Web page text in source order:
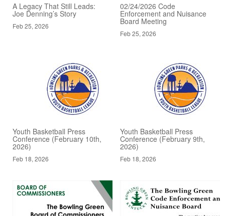
A Legacy That Still Leads:
Joe Denning’s Story
Feb 25, 2026
02/24/2026 Code
Enforcement and Nuisance
Board Meeting
Feb 25, 2026
Youth Basketball Press
Conference (February 10th,
2026)
Feb 18, 2026
Youth Basketball Press
Conference (February 9th,
2026)
Feb 18, 2026